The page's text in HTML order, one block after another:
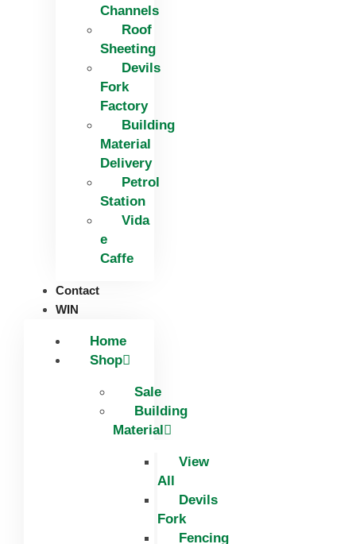
Channels
Roof
Sheeting
Devils
Fork
Factory
Building
Material
Delivery
Petrol
Station
Vida
e
Caffe
Contact
WIN
Home
Shop
Sale
Building
Material
View
All
Devils
Fork
Fencing